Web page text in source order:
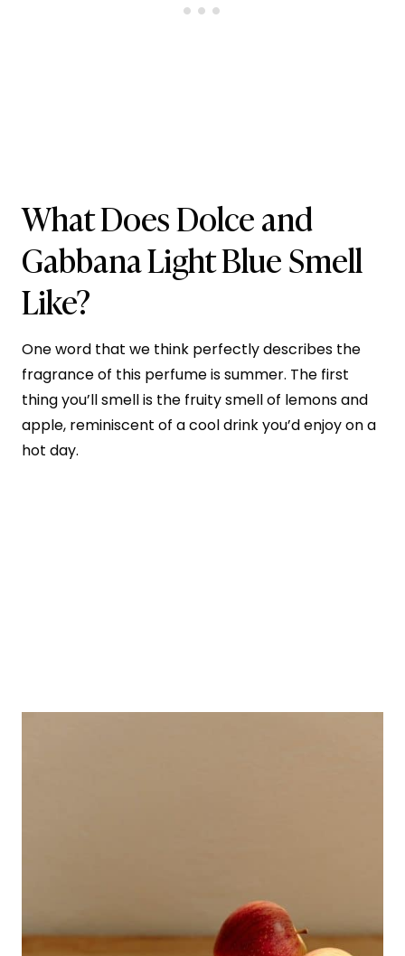
What Does Dolce and
Gabbana Light Blue Smell
Like?
One word that we think perfectly describes the
fragrance of this perfume is summer. The first
thing you’ll smell is the fruity smell of lemons and
apple, reminiscent of a cool drink you’d enjoy on a
hot day.